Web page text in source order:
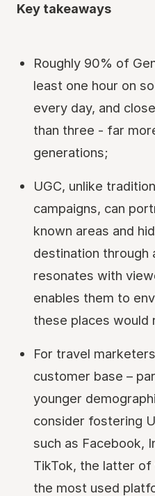
Key takeaways
Roughly 90% of
least one hour on
every day, and
than three - far
generations;
UGC, unlike
campaigns, can
known areas and
destination through
resonates with
enables them to
these places would
For travel
customer base –
younger
consider fostering
such as Facebook,
TikTok, the latter of
the most used